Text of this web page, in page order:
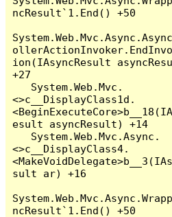
ncResult`1.End() +50
ion(IAsyncResult
+27
<>c__DisplayClass1d.
esult asyncResult) +14
<>c__DisplayClass4.
sult ar) +16
ncResult`1.End() +50